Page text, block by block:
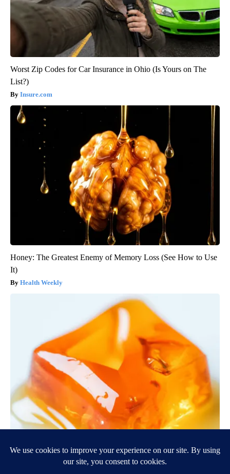
Worst Zip Codes for Car Insurance in Ohio (Is Yours on The
List?)
Insure.com
Honey: The Greatest Enemy of Memory Loss (See How to Use
It)
Health Weekly
"Potent Pain Reliever" Finally Legalized in The US